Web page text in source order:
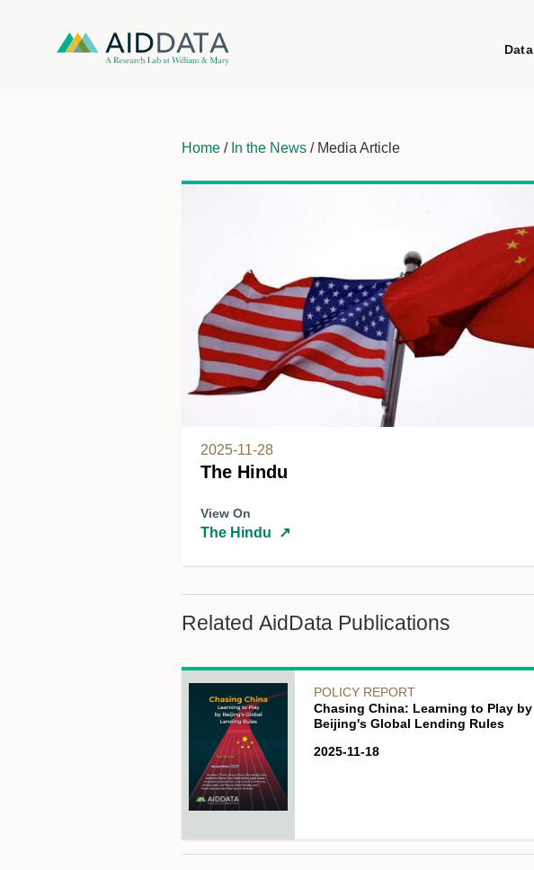
Data
Home / In the News / Media Article
2025-11-28
The Hindu
View On
The Hindu ↗
Related AidData Publications
POLICY REPORT
Chasing China: Learning to Play by
Beijing's Global Lending Rules
2025-11-18